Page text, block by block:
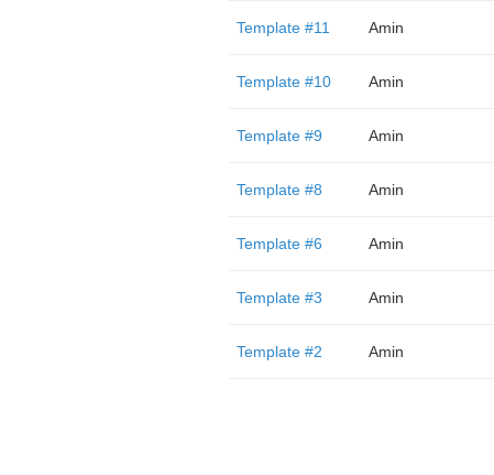
Template #11 Amin
Template #10 Amin
Template #9 Amin
Template #8 Amin
Template #6 Amin
Template #3 Amin
Template #2 Amin